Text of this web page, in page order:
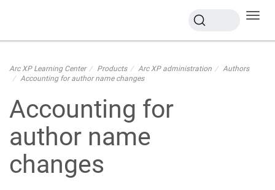
Arc XP Learning Center Products Arc XP administration
Authors
Accounting for author name changes
Accounting for
author name
changes